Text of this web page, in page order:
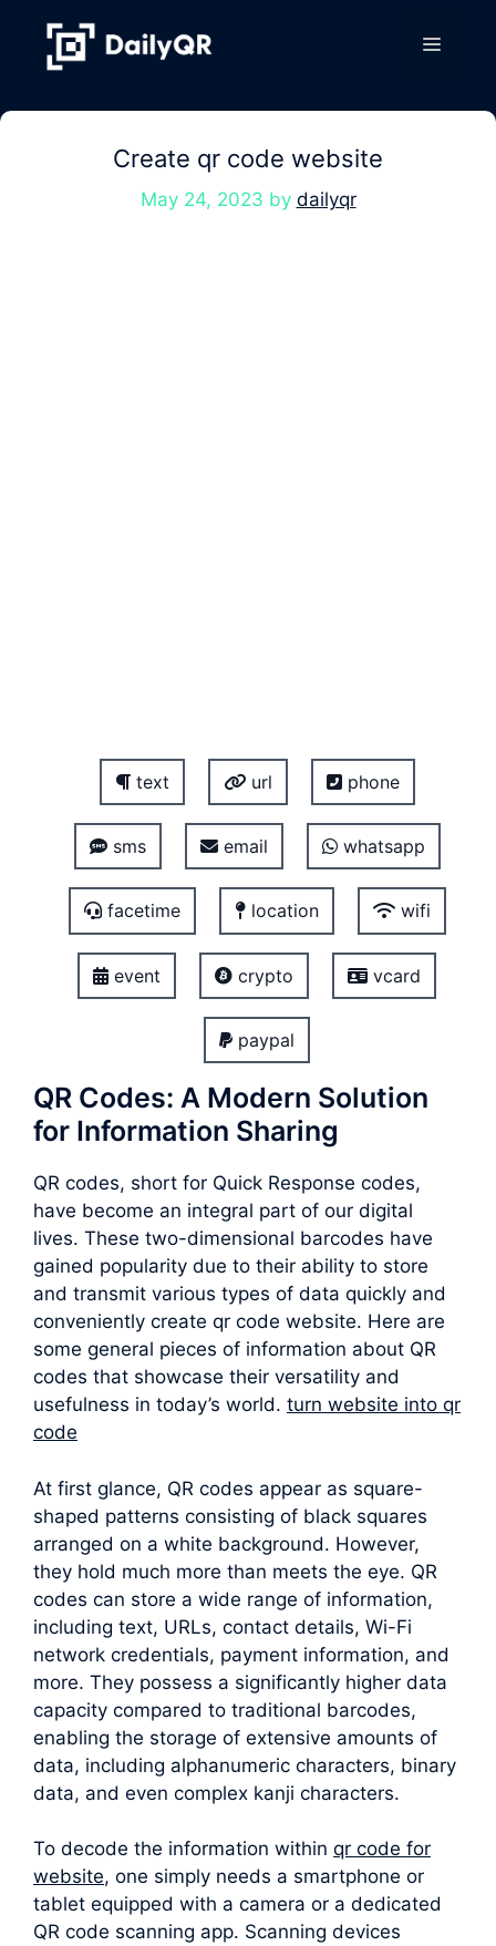
content
Menu
Create qr code website
May 24, 2023 by dailyqr
text url phone
sms email whatsapp
facetime location wifi
event crypto vcard
paypal
QR Codes: A Modern Solution
for Information Sharing
QR codes, short for Quick Response codes,
have become an integral part of our digital
lives. These two-dimensional barcodes have
gained popularity due to their ability to store
and transmit various types of data quickly and
conveniently create qr code website. Here are
some general pieces of information about QR
codes that showcase their versatility and
usefulness in today’s world. turn website into qr
code
At first glance, QR codes appear as square-
shaped patterns consisting of black squares
arranged on a white background. However,
they hold much more than meets the eye. QR
codes can store a wide range of information,
including text, URLs, contact details, Wi-Fi
network credentials, payment information, and
more. They possess a significantly higher data
capacity compared to traditional barcodes,
enabling the storage of extensive amounts of
data, including alphanumeric characters, binary
data, and even complex kanji characters.
To decode the information within qr code for
website, one simply needs a smartphone or
tablet equipped with a camera or a dedicated
QR code scanning app. Scanning devices